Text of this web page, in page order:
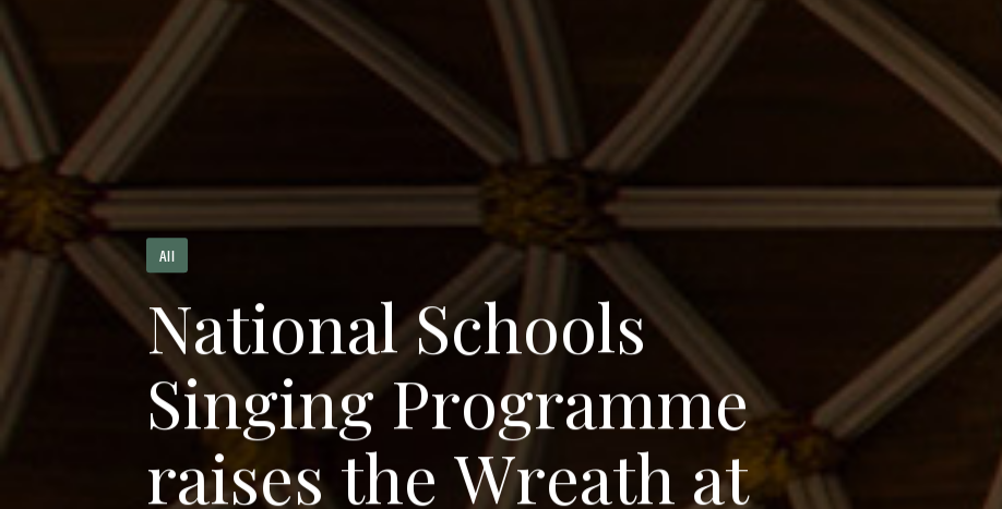
All
NationalSchools
SingingProgramme
raisesthe Wreath at